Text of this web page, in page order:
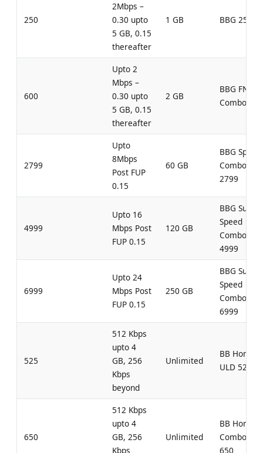
250
2Mbps –
0.30 upto
5 GB, 0.15
thereafter
1 GB BBG 250
600
Upto 2
Mbps –
0.30 upto
5 GB, 0.15
thereafter
2 GB
BBG FN
Combo 600
2799
Upto
8Mbps
Post FUP
0.15
60 GB
BBG Speed
Combo
2799
4999
Upto 16
Mbps Post
FUP 0.15
120 GB
BBG Super
Speed
Combo
4999
6999
Upto 24
Mbps Post
FUP 0.15
250 GB
BBG Super
Speed
Combo
6999
525
512 Kbps
upto 4
GB, 256
Kbps
beyond
Unlimited
BB Home
ULD 525
650
512 Kbps
upto 4
GB, 256
Kbps
Unlimited
BB Home
Combo
650